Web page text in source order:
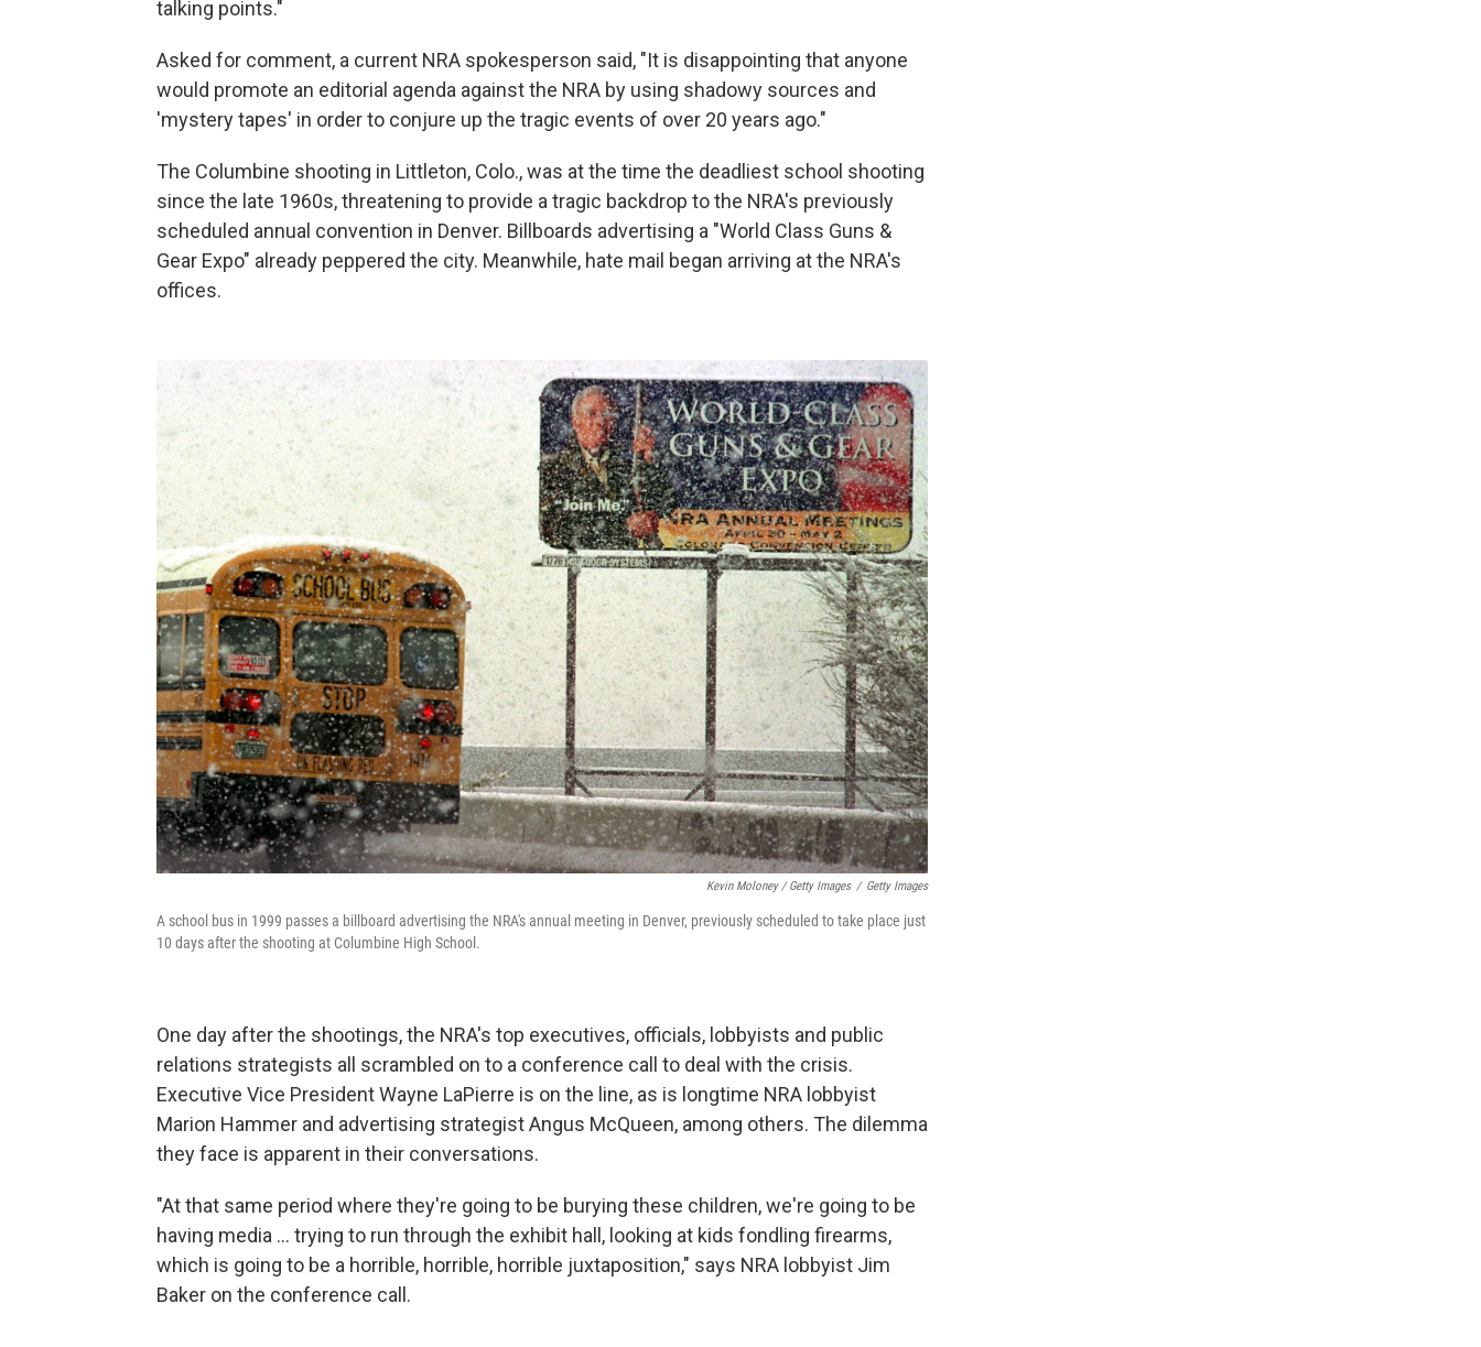
talking points."
Asked for comment, a current NRA spokesperson said, "It is disappointing that anyone
would promote an editorial agenda against the NRA by using shadowy sources and
'mystery tapes' in order to conjure up the tragic events of over 20 years ago."
The Columbine shooting in Littleton, Colo., was at the time the deadliest school shooting
since the late 1960s, threatening to provide a tragic backdrop to the NRA's previously
scheduled annual convention in Denver. Billboards advertising a "World Class Guns &
Gear Expo" already peppered the city. Meanwhile, hate mail began arriving at the NRA's
offices.
Kevin Moloney / Getty Images / Getty Images
A school bus in 1999 passes a billboard advertising the NRA's annual meeting in Denver, previously scheduled to take place just
10 days after the shooting at Columbine High School.
One day after the shootings, the NRA's top executives, officials, lobbyists and public
relations strategists all scrambled on to a conference call to deal with the crisis.
Executive Vice President Wayne LaPierre is on the line, as is longtime NRA lobbyist
Marion Hammer and advertising strategist Angus McQueen, among others. The dilemma
they face is apparent in their conversations.
"At that same period where they're going to be burying these children, we're going to be
having media ... trying to run through the exhibit hall, looking at kids fondling firearms,
which is going to be a horrible, horrible, horrible juxtaposition," says NRA lobbyist Jim
Baker on the conference call.